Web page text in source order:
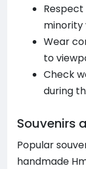
minority
Wear
to
Check
during
Souvenirs
Popular
handmade